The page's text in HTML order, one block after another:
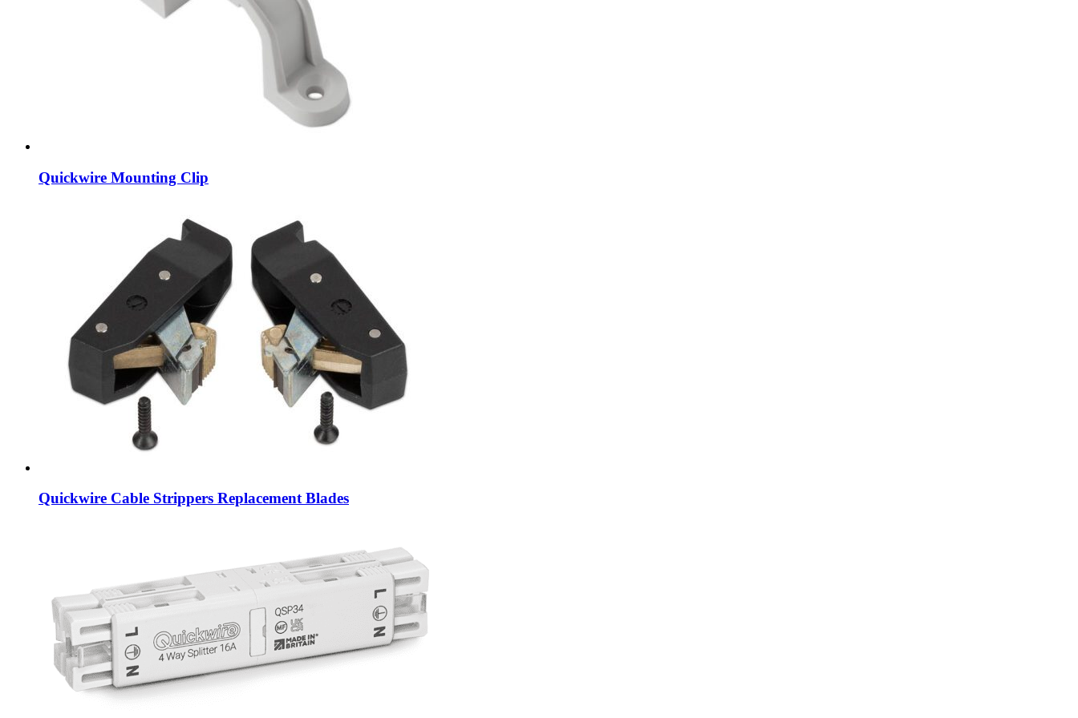
Quickwire Mounting Clip
Quickwire Cable Strippers Replacement Blades